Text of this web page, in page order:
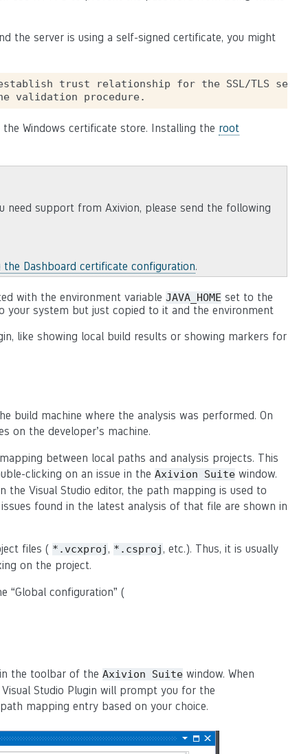
the server is using a self-signed certificate, you might
trust relationship for the SSL/TLS
Windows certificate store. Installing the root
need support from Axivion, please send the following
the Dashboard certificate configuration.
with the environment variable JAVA_HOME set to the
your system but just copied to it and the environment
like showing local build results or showing markers for
build machine where the analysis was performed. On
on the developer’s machine.
between local paths and analysis projects. This
clicking on an issue in the Axivion Suite window.
Visual Studio editor, the path mapping is used to
found in the latest analysis of that file are shown in
files ( *.vcxproj , *.csproj , etc.). Thus, it is usually
on the project.
“Global configuration” (
the toolbar of the Axivion Suite window. When
Studio Plugin will prompt you for the
mapping entry based on your choice.